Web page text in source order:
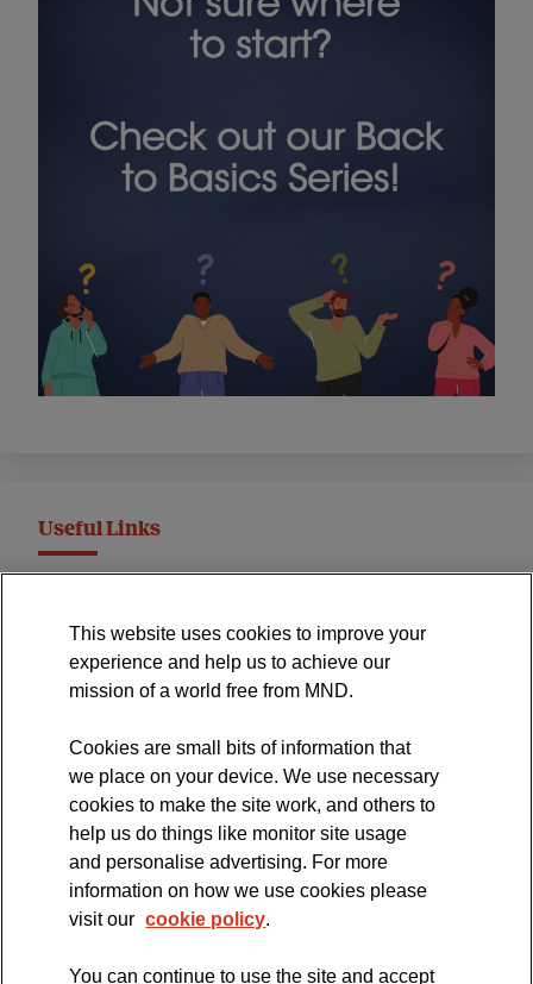
Useful Links
International Symposium
MND Clinical Studies Group
The official blog of the
This website uses cookies to improve your
experience and help us to achieve our
mission of a world free from MND.
Cookies are small bits of information that
we place on your device. We use necessary
cookies to make the site work, and others to
help us do things like monitor site usage
and personalise advertising. For more
information on how we use cookies please
visit our cookie policy.
You can continue to use the site and accept